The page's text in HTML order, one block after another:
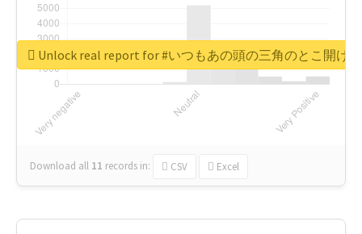
Download all 11 records in: CSV Excel
Unlock real report for #いつもあの頭の三角のとこ開け